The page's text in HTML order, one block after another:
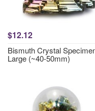
$12.12
Bismuth Crystal
Large (~40-50mm)